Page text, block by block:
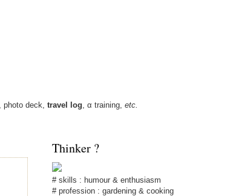
, photo deck, travel log, α training, etc.
Thinker ?
# skills : humour & enthusiasm
# profession : gardening & cooking